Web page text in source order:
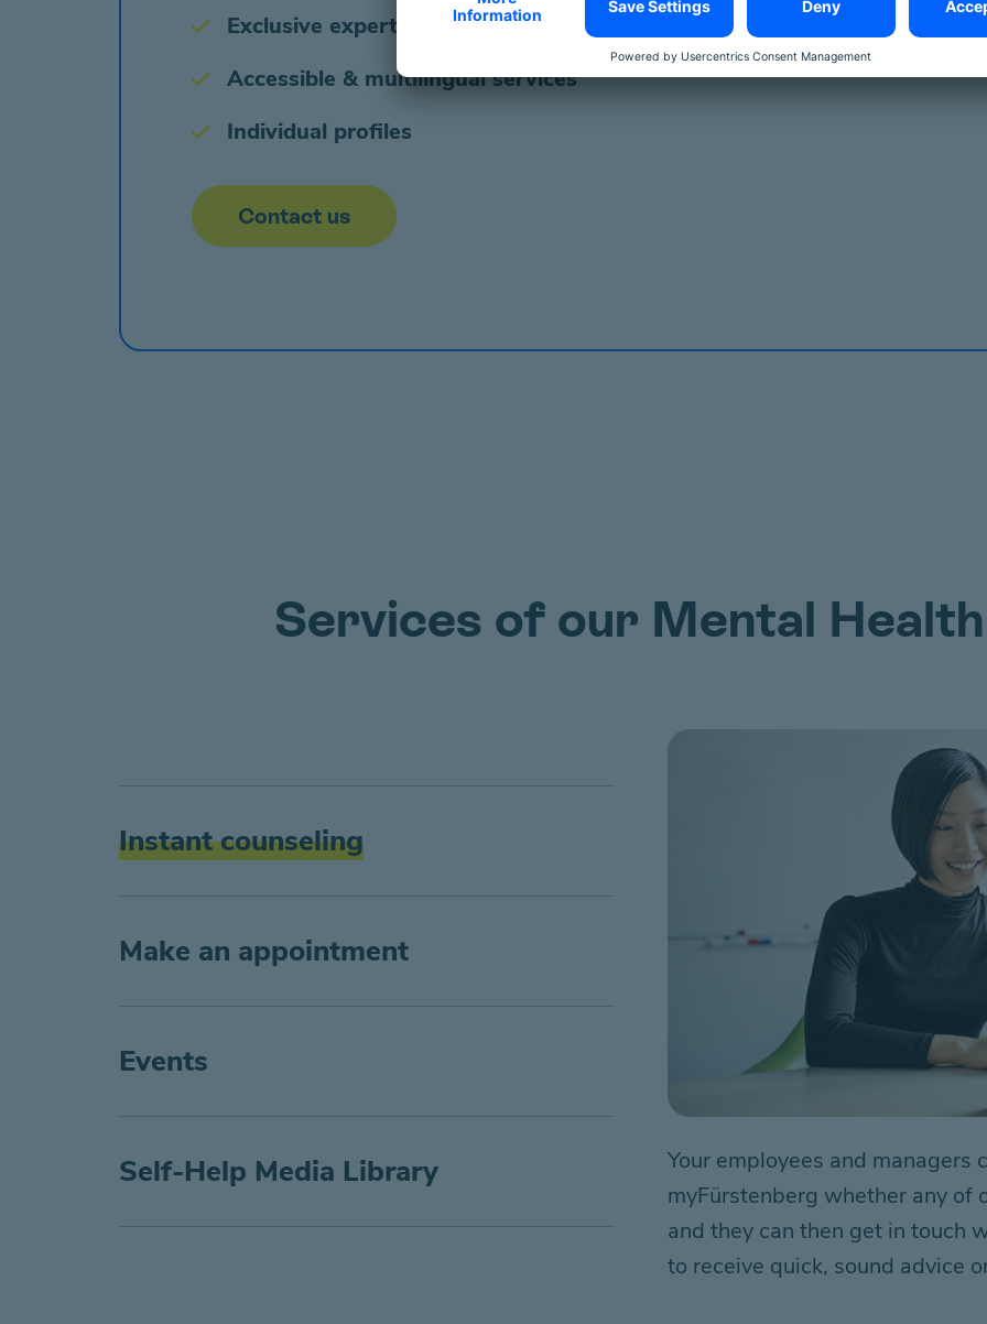
Exclusive expert input & specialist information
Accessible & multilingual services
Individual profiles
Contact us
Services of our Mental
Instant counseling
Make an appointment
Events
Self-Help Media Library
Your employees and managers
myFürstenberg whether any of
and they can then get in touch
to receive quick, sound advice